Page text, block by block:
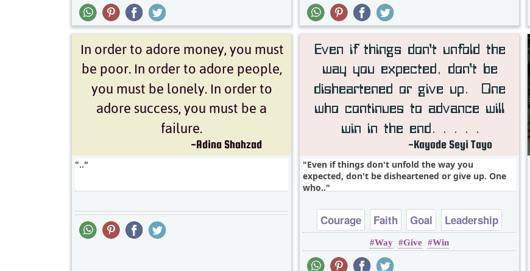
..
Even if things don't unfold the way you
expected, don't be disheartened or give up. One
who..
Courage Faith Goal
Leadership
Life
Way Give Win